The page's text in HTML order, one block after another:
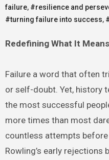
failure, #resilience and
#turning failure into success,
Redefining What It
Failure a word that often
or self-doubt. Yet, history
the most successful
more times than most
countless attempts
Rowling’s early rejections